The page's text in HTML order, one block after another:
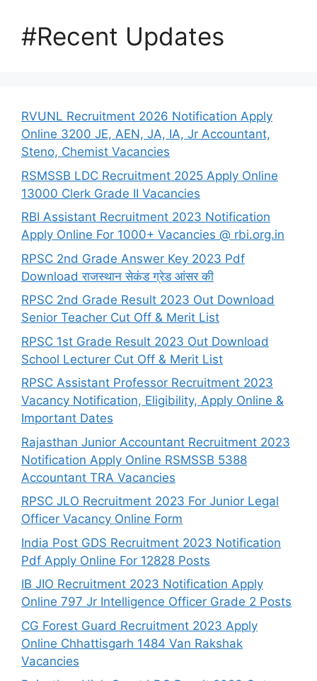
#Recent Updates
RVUNL Recruitment 2026 Notification Apply
Online 3200 JE, AEN, JA, IA, Jr Accountant,
Steno, Chemist Vacancies
RSMSSB LDC Recruitment 2025 Apply Online
13000 Clerk Grade II Vacancies
RBI Assistant Recruitment 2023 Notification
Apply Online For 1000+ Vacancies @ rbi.org.in
RPSC 2nd Grade Answer Key 2023 Pdf
Download राजस्थान सेकंड ग्रेड आंसर की
RPSC 2nd Grade Result 2023 Out Download
Senior Teacher Cut Off & Merit List
RPSC 1st Grade Result 2023 Out Download
School Lecturer Cut Off & Merit List
RPSC Assistant Professor Recruitment 2023
Vacancy Notification, Eligibility, Apply Online &
Important Dates
Rajasthan Junior Accountant Recruitment 2023
Notification Apply Online RSMSSB 5388
Accountant TRA Vacancies
RPSC JLO Recruitment 2023 For Junior Legal
Officer Vacancy Online Form
India Post GDS Recruitment 2023 Notification
Pdf Apply Online For 12828 Posts
IB JIO Recruitment 2023 Notification Apply
Online 797 Jr Intelligence Officer Grade 2 Posts
CG Forest Guard Recruitment 2023 Apply
Online Chhattisgarh 1484 Van Rakshak
Vacancies